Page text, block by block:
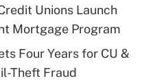
Unions Launch
Mortgage Program
Four Years for CU &
Theft Fraud